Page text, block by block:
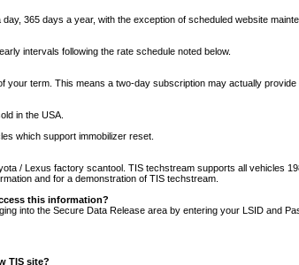
365 days a year, with the exception of scheduled website
intervals following the rate schedule noted below.
your term. This means a two-day subscription may actually
in the USA.
which support immobilizer reset.
/ Lexus factory scantool. TIS techstream supports all vehicles
and for a demonstration of TIS techstream.
this information?
into the Secure Data Release area by entering your LSID and
TIS site?